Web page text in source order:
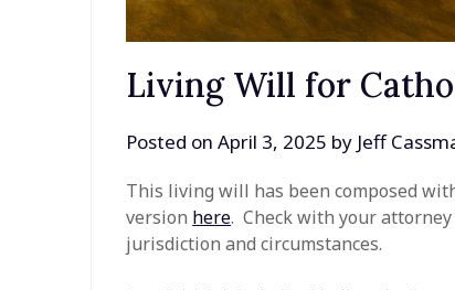
Living Will for
Posted onApril 3, 2025 by Jeff
This living will has been composed
version here. Check with your
jurisdiction and circumstances.